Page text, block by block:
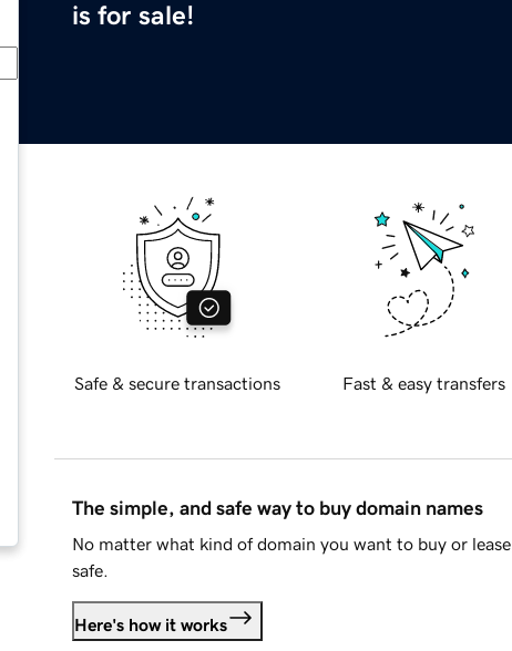
is for sale!
Safe & secure transactions Fast & easy transfers
The simple, and safe way to buy domain names
No matter what kind of domain you want to buy or
safe.
Here's how it works